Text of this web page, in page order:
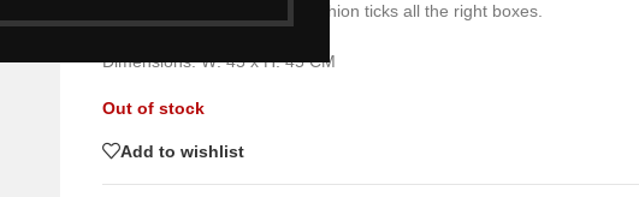
fringed edging- our Dove Cushion ticks all the right boxes.
Dimensions: W: 45 x H: 45 CM
Out of stock
Add to wishlist